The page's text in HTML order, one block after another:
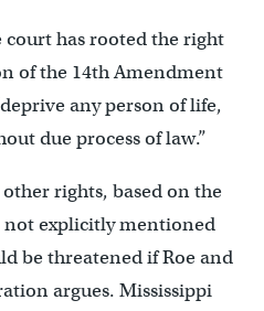
has rooted the right
of the 14th Amendment
any person of life,
due process of law.”
rights, based on the
not explicitly mentioned
be threatened if Roe and
argues. Mississippi